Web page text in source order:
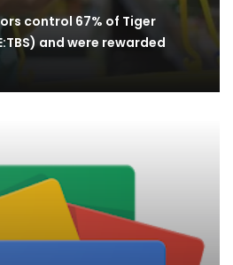
control 67% of Tiger
and were rewarded